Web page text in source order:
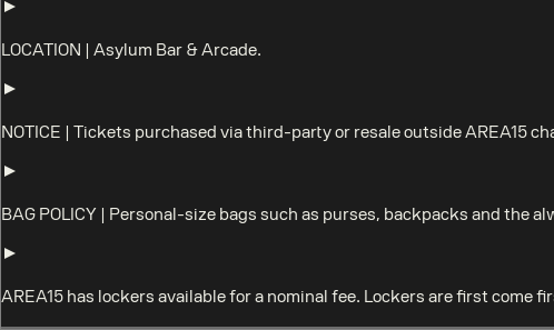
LOCATION | Asylum Bar & Arcade.
NOTICE | Tickets purchased via third-party or resale outside AREA15
BAG POLICY | Personal-size bags such as purses, backpacks and the
AREA15 has lockers available for a nominal fee. Lockers are first